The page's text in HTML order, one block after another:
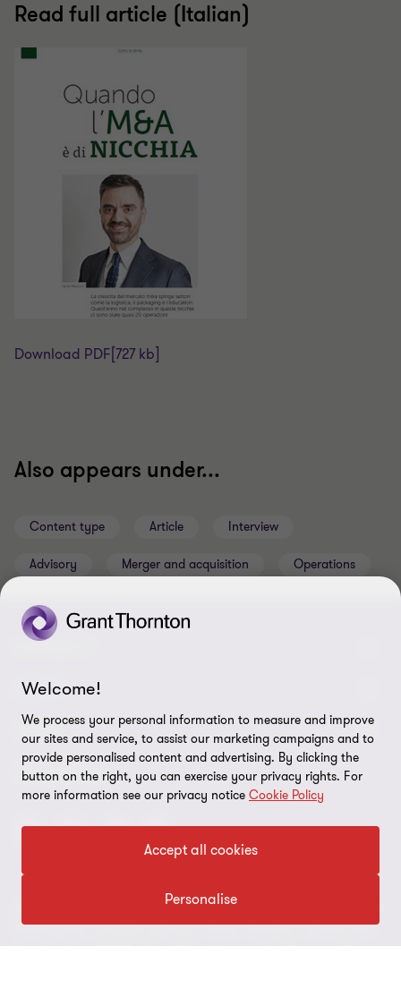
Read full article (Italian)
Download PDF [727 kb]
Also appears under...
Content type Article Interview
Advisory Merger and acquisition Operations
CONNECT
Contact us
Meet our people
Global reach
Bernoni Grant Thortnon - LinkedIn
ABOUT
LEGAL
Disclaimer
Cookie Preferences
FOLLOW US
© 2026 Bernoni Grant Thornton STP S.p.A. Tax code and VAT n. IT
01692980152 - All rights reserved. "Grant Thornton” refers to the
brand under which the Grant Thornton member firms provide
Welcome!
We process your personal information to measure and improve
our sites and service, to assist our marketing campaigns and to
provide personalised content and advertising. By clicking the
button on the right, you can exercise your privacy rights. For
more information see our privacy notice Cookie Policy
Accept all cookies
Personalise